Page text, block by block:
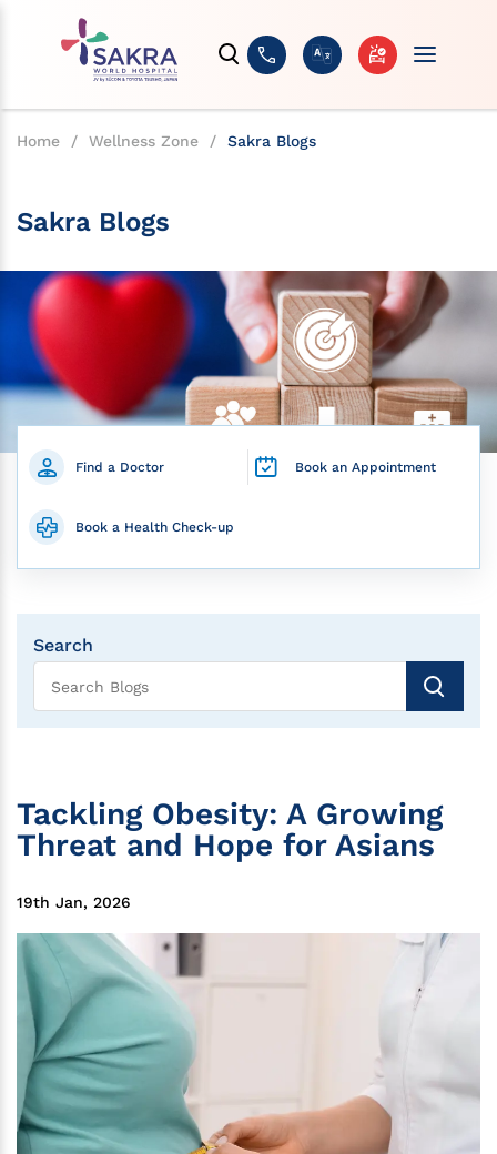
Home / Wellness Zone / Sakra Blogs
Sakra Blogs
Find a Doctor Book an Appointment
Book a Health Check-up
Search
Tackling Obesity: A Growing
Threat and Hope for Asians
19th Jan, 2026